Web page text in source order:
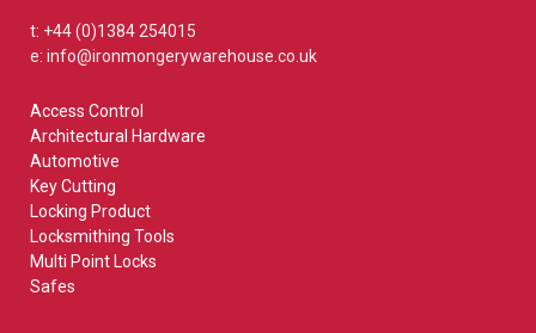
t: +44 (0)1384 254015
e: info@ironmongerywarehouse.co.uk
Access Control
Architectural Hardware
Automotive
Key Cutting
Locking Product
Locksmithing Tools
Multi Point Locks
Safes